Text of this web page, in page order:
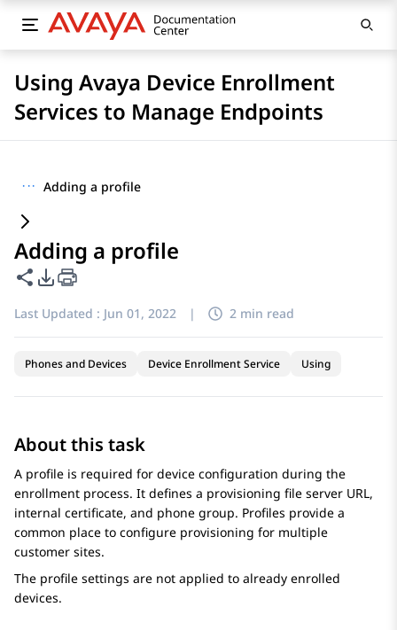
Using Avaya Device Enrollment
Services to Manage Endpoints
··· Adding a profile
Adding a profile
Share this page
PDF Export Options
Last Updated : Jun 01, 2022 | 2 min read
Phones and Devices Device Enrollment Service Using
About this task
A profile is required for device configuration during the
enrollment process. It defines a provisioning file server URL,
internal certificate, and phone group. Profiles provide a
common place to configure provisioning for multiple
customer sites.
The profile settings are not applied to already enrolled
devices.